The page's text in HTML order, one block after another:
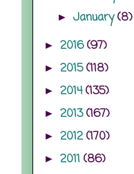
►January(8)
► 2016(97)
► 2015(118)
► 2014(135)
► 2013(167)
► 2012(170)
► 2011 (86)